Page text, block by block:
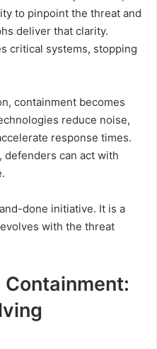
to pinpoint the threat and
deliver that clarity.
critical systems, stopping
containment becomes
reduce noise,
response times.
defenders can act with
done initiative. It is a
with the threat